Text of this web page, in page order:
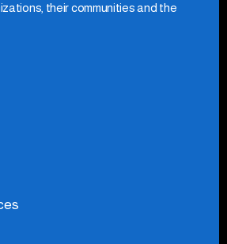
their communities and the